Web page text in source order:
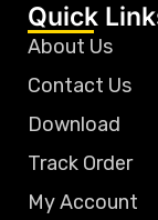
Quick
About Us
Contact Us
Download
Track Order
My Account